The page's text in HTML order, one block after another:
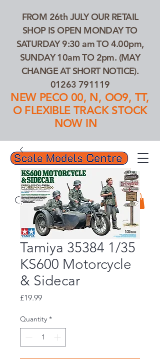
01263 791119
FROM 26th JULY OUR RETAIL
SHOP IS OPEN MONDAY TO
SATURDAY 9:30 am TO 4.00pm,
SUNDAY 10am TO 2pm. (MAY
CHANGE AT SHORT NOTICE).
01263 791119
NEW PECO 00, N, OO9, TT,
O FLEXIBLE TRACK STOCK
NOW IN
Search Our Products...
Tamiya 35384 1/35
KS600 Motorcycle
& Sidecar
£19.99Price
Quantity *